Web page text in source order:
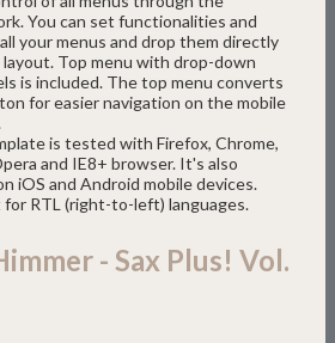
You can set functionalities and
your menus and drop them directly
Top menu with drop-down
is included. The top menu converts
for easier navigation on the mobile
is tested with Firefox, Chrome,
and IE8+ browser. It's also
iOS and Android mobile devices.
for RTL (right-to-left) languages.
- Sax Plus! Vol.